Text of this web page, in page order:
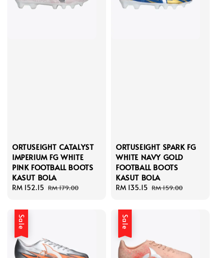
ORTUSEIGHT CATALYST
IMPERIUM FG WHITE
PINK FOOTBALL BOOTS
KASUT BOLA
Sale
RM 152.15 Regular
RM 179.00
ORTUSEIGHT SPARK FG
WHITE NAVY GOLD
FOOTBALL BOOTS
KASUT BOLA
Sale
RM 135.15 Regular
RM 159.00
Sale Sale